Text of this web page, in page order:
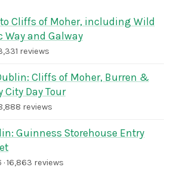
Cliffs of Moher, including Wild
Way and Galway
reviews
Cliffs of Moher, Burren &
City Day Tour
reviews
Guinness Storehouse Entry
· 16,863 reviews